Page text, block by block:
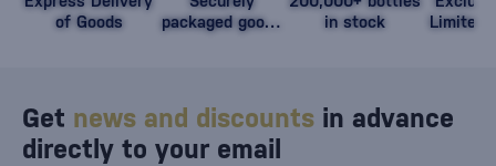
of Goods
packaged goods
in stock
Limited
Get news and discounts in advance
directly to your email